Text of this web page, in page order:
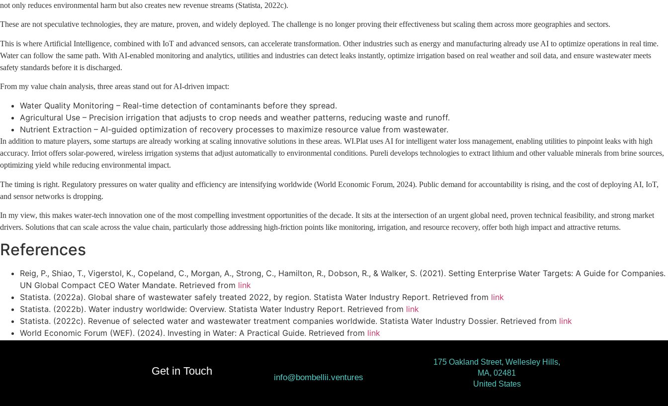
not only reduces environmental harm but also creates new revenue streams (Statista, 2022c).
These are not speculative technologies, they are mature, proven, and widely deployed. The challenge is no longer proving their effectiveness but scaling them across more geographies and sectors.
This is where Artificial Intelligence, combined with IoT and advanced sensors, can accelerate transformation. Other industries such as energy and manufacturing already use AI to optimize operations in real time.
Water can follow the same path. With AI-enabled monitoring and analytics, utilities and industries can detect leaks instantly, optimize irrigation based on real weather and soil data, and ensure wastewater meets
safety standards before it is discharged.
From my value chain analysis, three areas stand out for AI-driven impact:
Water Quality Monitoring – Real-time detection of contaminants before they spread.
Agricultural Use – Precision irrigation that adjusts to crop needs and weather patterns, reducing waste and runoff.
Nutrient Extraction – AI-guided optimization of recovery processes to maximize resource value from wastewater.
In addition to mature players, some startups are already working at scaling innovative solutions in these areas. WI.Plat uses AI for intelligent water loss management, enabling utilities to pinpoint leaks with high
accuracy. Irriot offers solar-powered, wireless irrigation systems that adjust automatically to environmental conditions. Pureli develops technologies to extract lithium and other valuable minerals from brine sources,
optimizing yield while reducing environmental impact.
The timing is right. Regulatory pressures on water quality and efficiency are intensifying worldwide (World Economic Forum, 2024). Public demand for accountability is rising, and the cost of deploying AI, IoT,
and sensor networks is dropping.
In my view, this makes water-tech innovation one of the most compelling investment opportunities of the decade. It sits at the intersection of an urgent global need, proven technical feasibility, and strong market
drivers. Solutions that can scale across the value chain, particularly those addressing high-friction points like monitoring, irrigation, and resource recovery, offer both high impact and attractive returns.
References
Reig, P., Shiao, T., Vigerstol, K., Copeland, C., Morgan, A., Strong, C., Hamilton, R., Dobson, R., & Walker, S. (2021). Setting Enterprise Water Targets: A Guide for Companies.
UN Global Compact CEO Water Mandate. Retrieved from link
Statista. (2022a). Global share of wastewater safely treated 2022, by region. Statista Water Industry Report. Retrieved from link
Statista. (2022b). Water industry worldwide: Overview. Statista Water Industry Report. Retrieved from link
Statista. (2022c). Revenue of selected water and wastewater treatment companies worldwide. Statista Water Industry Dossier. Retrieved from link
World Economic Forum (WEF). (2024). Investing in Water: A Practical Guide. Retrieved from link
Get in Touch info@bombellii.ventures
175 Oakland Street, Wellesley Hills,
MA, 02481
United States